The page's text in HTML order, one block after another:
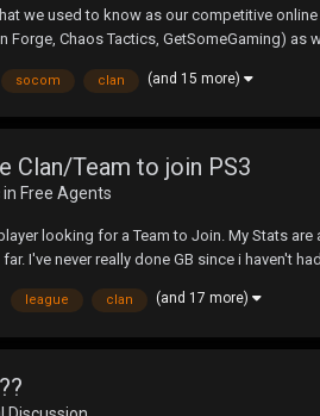
we used to know as our competitive
Forge, Chaos Tactics, GetSomeGaming) as
socom clan (and 15 more)
Clan/Team to join PS3
Free Agents
looking for a Team to Join. My Stats
I've never really done GB since i haven't had
league clan (and 17 more)